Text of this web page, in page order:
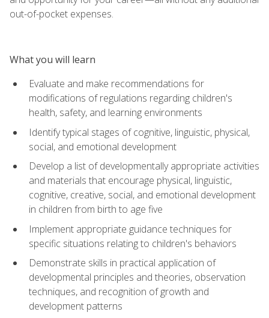
out-of-pocket expenses.
What you will learn
Evaluate and make recommendations for
modifications of regulations regarding children's
health, safety, and learning environments
Identify typical stages of cognitive, linguistic, physical,
social, and emotional development
Develop a list of developmentally appropriate activities
and materials that encourage physical, linguistic,
cognitive, creative, social, and emotional development
in children from birth to age five
Implement appropriate guidance techniques for
specific situations relating to children's behaviors
Demonstrate skills in practical application of
developmental principles and theories, observation
techniques, and recognition of growth and
development patterns